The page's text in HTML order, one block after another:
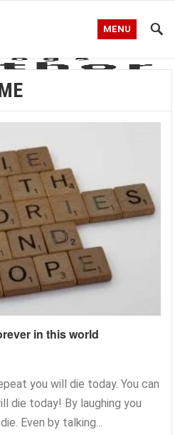
MENU
in this world
you will die today. You can
die today! By laughing you
Even by talking...